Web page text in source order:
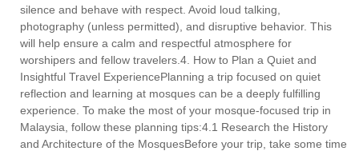
silence and behave with respect. Avoid loud talking,
photography (unless permitted), and disruptive behavior. This
will help ensure a calm and respectful atmosphere for
worshipers and fellow travelers.4. How to Plan a Quiet and
Insightful Travel ExperiencePlanning a trip focused on quiet
reflection and learning at mosques can be a deeply fulfilling
experience. To make the most of your mosque-focused trip in
Malaysia, follow these planning tips:4.1 Research the History
and Architecture of the MosquesBefore your trip, take some time